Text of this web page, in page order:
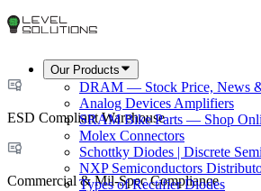
Our Products
DRAM — Stock Price, News
Analog Devices Amplifiers
SRAM Bike Parts — Shop
Molex Connectors
Schottky Diodes | Discrete
NXP Semiconductors
Types of Rectifier Diodes
ESD Compliant Warehouse
Commercial & Mil-Spec Compliance